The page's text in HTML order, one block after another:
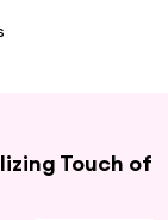
Touch of